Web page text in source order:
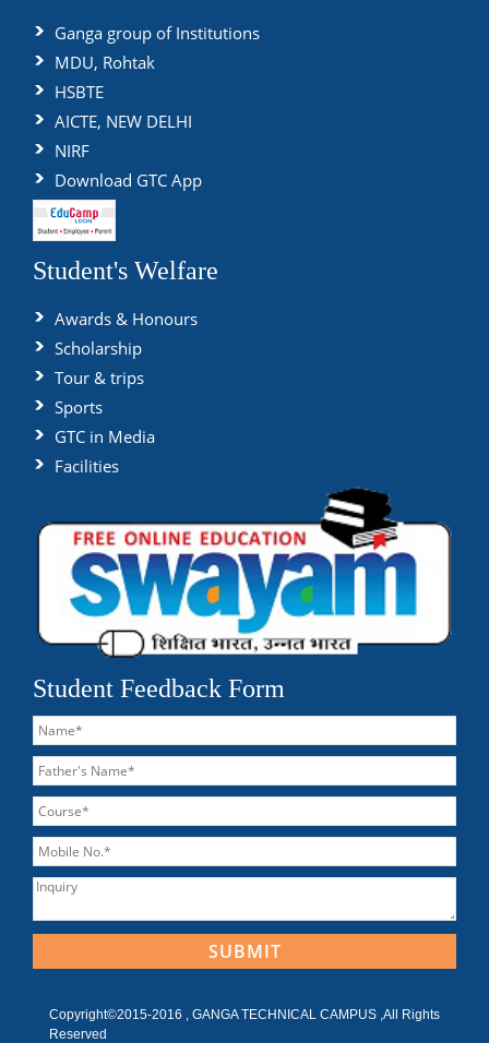
Ganga group of Institutions
MDU, Rohtak
HSBTE
AICTE, NEW DELHI
NIRF
Download GTC App
Student's Welfare
Awards & Honours
Scholarship
Tour & trips
Sports
GTC in Media
Facilities
Student Feedback Form
Copyright©2015-2016 , GANGA TECHNICAL CAMPUS ,All Rights
Reserved